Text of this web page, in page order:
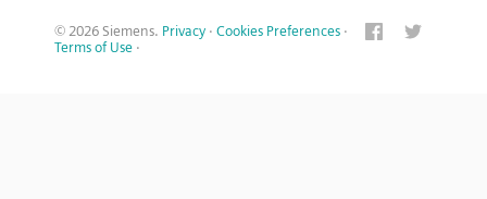
© 2026 Siemens. Privacy · Cookies Preferences ·
Terms of Use ·